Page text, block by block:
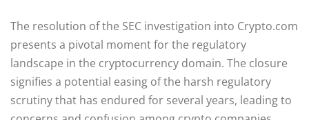
The resolution of the SEC investigation into Crypto.com
presents a pivotal moment for the regulatory
landscape in the cryptocurrency domain. The closure
signifies a potential easing of the harsh regulatory
scrutiny that has endured for several years, leading to